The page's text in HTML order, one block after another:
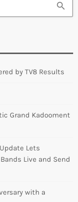
search
by TV8 Results
Grand Kadooment
Lets
Live and Send
with a